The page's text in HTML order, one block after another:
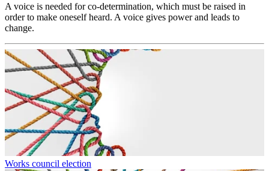
A voice is needed for co-determination, which must be raised in
order to make oneself heard. A voice gives power and leads to
change.
Works council election